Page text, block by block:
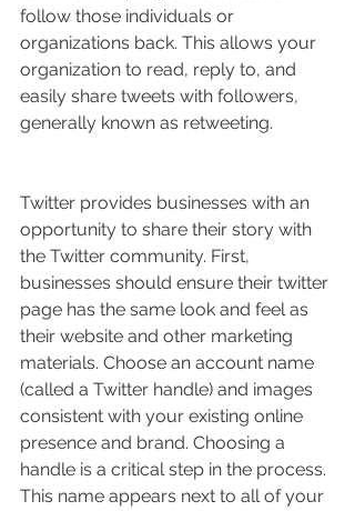
follow those individuals or
organizations back. This allows your
organization to read, reply to, and
easily share tweets with followers,
generally known as retweeting.
Twitter provides businesses with an
opportunity to share their story with
the Twitter community. First,
businesses should ensure their twitter
page has the same look and feel as
their website and other marketing
materials. Choose an account name
(called a Twitter handle) and images
consistent with your existing online
presence and brand. Choosing a
handle is a critical step in the process.
This name appears next to all of your